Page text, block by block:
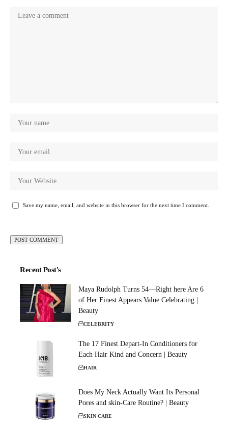
Save my name, email, and website in this browser for the next time I comment.
Recent Post's
Maya Rudolph Turns 54—Right here Are 6
of Her Finest Appears Value Celebrating |
Beauty
CELEBRITY
The 17 Finest Depart-In Conditioners for
Each Hair Kind and Concern | Beauty
HAIR
Does My Neck Actually Want Its Personal
Pores and skin-Care Routine? | Beauty
SKIN CARE